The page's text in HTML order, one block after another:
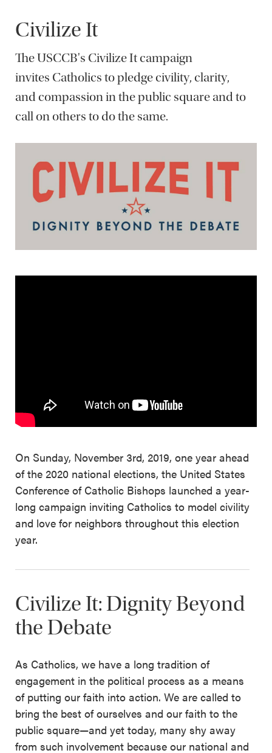
Civilize It
The USCCB's Civilize It campaign
invites Catholics to pledge civility, clarity,
and compassion in the public square and to
call on others to do the same.
On Sunday, November 3rd, 2019, one year ahead
of the 2020 national elections, the United States
Conference of Catholic Bishops launched a year-
long campaign inviting Catholics to model civility
and love for neighbors throughout this election
year.
Civilize It: Dignity Beyond
the Debate
As Catholics, we have a long tradition of
engagement in the political process as a means
of putting our faith into action. We are called to
bring the best of ourselves and our faith to the
public square—and yet today, many shy away
from such involvement because our national and